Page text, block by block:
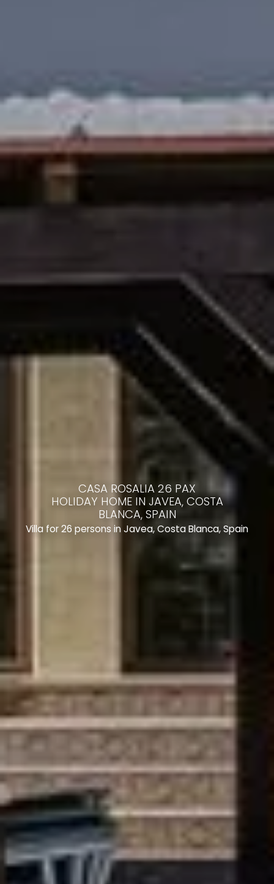
CASA ROSALIA 26 PAX
HOLIDAY HOME IN JAVEA, COSTA
BLANCA, SPAIN
Villa for 26 persons in Javea, Costa Blanca, Spain